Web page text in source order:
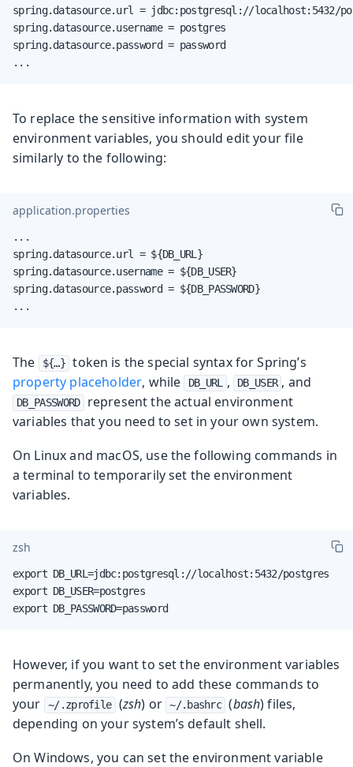
spring.datasource.url = jdbc:postgresql://localhost:5432/
spring.datasource.username = postgres
spring.datasource.password = password
...
To replace the sensitive information with system
environment variables, you should edit your file
similarly to the following:
application.properties
...
spring.datasource.url = ${DB_URL}
spring.datasource.username = ${DB_USER}
spring.datasource.password = ${DB_PASSWORD}
...
The ${…​} token is the special syntax for Spring’s
property placeholder, while DB_URL , DB_USER , and
DB_PASSWORD
represent the actual environment
variables that you need to set in your own system.
On Linux and macOS, use the following commands in
a terminal to temporarily set the environment
variables.
zsh
export DB_URL=jdbc:postgresql://localhost:5432/postgres
export DB_USER=postgres
export DB_PASSWORD=password
However, if you want to set the environment variables
permanently, you need to add these commands to
your
~/.zprofile (zsh) or ~/.bashrc (bash) files,
depending on your system’s default shell.
On Windows, you can set the environment variable